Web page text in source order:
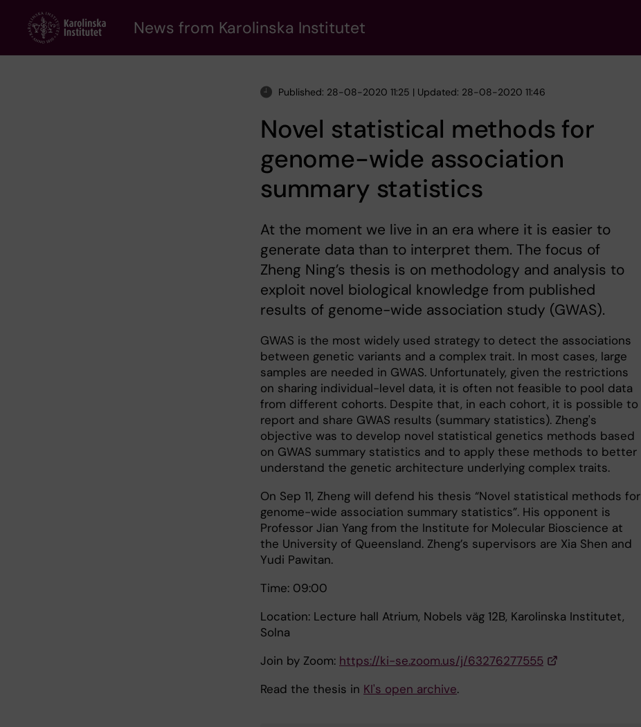
content
News from Karolinska Institutet
Published: 28-08-2020 11:25 | Updated: 28-08-2020 11:46
Novel statistical methods for
genome-wide association
summary statistics
At the moment we live in an era where it is easier to
generate data than to interpret them. The focus of
Zheng Ning’s thesis is on methodology and analysis to
exploit novel biological knowledge from published
results of genome-wide association study (GWAS).
GWAS is the most widely used strategy to detect the associations
between genetic variants and a complex trait. In most cases, large
samples are needed in GWAS. Unfortunately, given the restrictions
on sharing individual-level data, it is often not feasible to pool data
from different cohorts. Despite that, in each cohort, it is possible to
report and share GWAS results (summary statistics). Zheng's
objective was to develop novel statistical genetics methods based
on GWAS summary statistics and to apply these methods to better
understand the genetic architecture underlying complex traits.
On Sep 11, Zheng will defend his thesis “Novel statistical methods for
genome-wide association summary statistics”. His opponent is
Professor Jian Yang from the Institute for Molecular Bioscience at
the University of Queensland. Zheng’s supervisors are Xia Shen and
Yudi Pawitan.
Time: 09:00
Location: Lecture hall Atrium, Nobels väg 12B, Karolinska Institutet,
Solna
Join by Zoom: https://ki-se.zoom.us/j/63276277555
Read the thesis in KI's open archive.